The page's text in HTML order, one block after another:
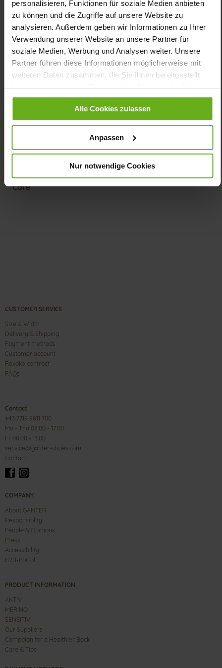
personalisieren, Funktionen für soziale Medien anbieten
zu können und die Zugriffe auf unsere Website zu
analysieren. Außerdem geben wir Informationen zu Ihrer
Verwendung unserer Website an unsere Partner für
soziale Medien, Werbung und Analysen weiter. Unsere
Partner führen diese Informationen möglicherweise mit
weiteren Daten zusammen, die Sie ihnen bereitgestellt
gesammelt haben.
Alle Cookies zulassen
Anpassen
Nur notwendige Cookies
More
Information
extra-light EVA/rubber sole
Leather
H
Made in Europe, Lacing (Tencel), Upper
Material (LEATHER WORKING GROUP Gold certified), Lining /
Insole (vegetable / chrome free)
Removable Footbed, Ganter Active, Sustainable
Lacing
15
Casualvelour (calfskin), super soft kidskin
Care
CUSTOMER SERVICE
Size & Width
Delivery & Shipping
Payment methods
Customer account
Revoke contract
FAQs
Contact
+43 7719 8811 700
Mo - Thu 08:00 - 17:00
Fr 08:00 - 13:00
service@ganter-shoes.com
Contact
COMPANY
About GANTER
Responsiblity
People & Opinions
Press
Accessibility
B2B-Portal
PRODUCT INFORMATION
AKTIV
MERINO
SENSITIV
Our Suppliers
Campaign for a Healthier Back
Care & Tips